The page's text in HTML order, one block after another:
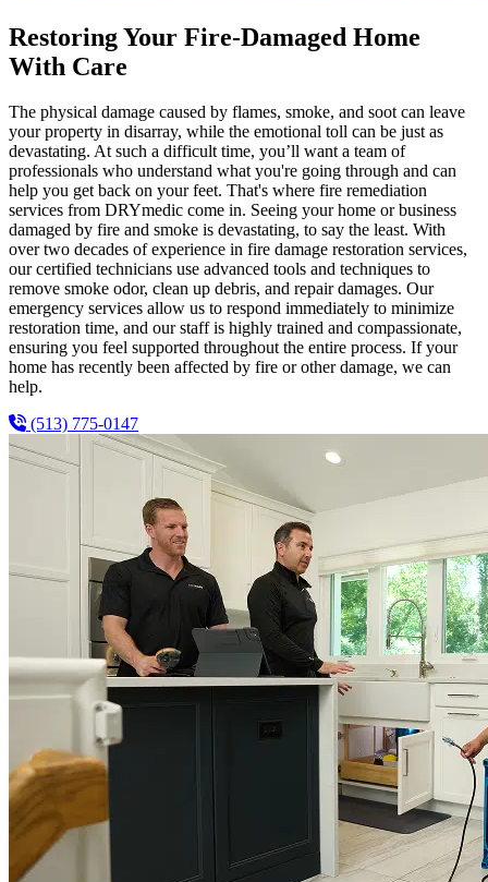
Restoring Your Fire-Damaged Home
With Care
The physical damage caused by flames, smoke, and soot can leave
your property in disarray, while the emotional toll can be just as
devastating. At such a difficult time, you’ll want a team of
professionals who understand what you're going through and can
help you get back on your feet. That's where fire remediation
services from DRYmedic come in. Seeing your home or business
damaged by fire and smoke is devastating, to say the least. With
over two decades of experience in fire damage restoration services,
our certified technicians use advanced tools and techniques to
remove smoke odor, clean up debris, and repair damages. Our
emergency services allow us to respond immediately to minimize
restoration time, and our staff is highly trained and compassionate,
ensuring you feel supported throughout the entire process. If your
home has recently been affected by fire or other damage, we can
help.
(513) 775-0147